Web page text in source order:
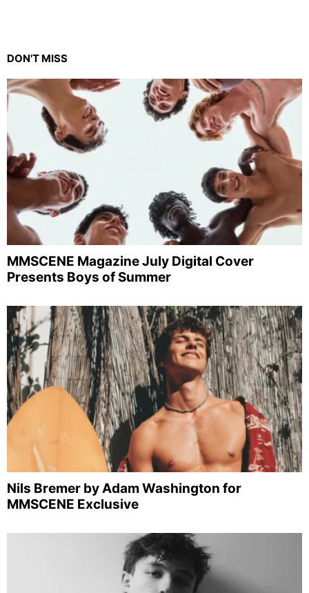
DON'T MISS
MMSCENE Magazine July Digital Cover
Presents Boys of Summer
Nils Bremer by Adam Washington for
MMSCENE Exclusive